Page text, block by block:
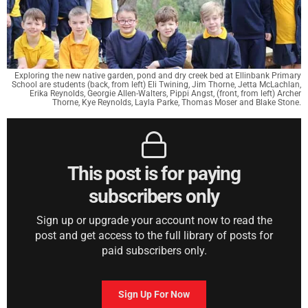
Exploring the new native garden, pond and dry creek bed at Ellinbank Primary
School are students (back, from left) Eli Twining, Jim Thorne, Jetta McLachlan,
Erika Reynolds, Georgie Allen-Walters, Pippi Angst, (front, from left) Archer
Thorne, Kye Reynolds, Layla Parke, Thomas Moser and Blake Stone.
This post is for paying
subscribers only
Sign up or upgrade your account now to read the
post and get access to the full library of posts for
paid subscribers only.
Sign Up For Now